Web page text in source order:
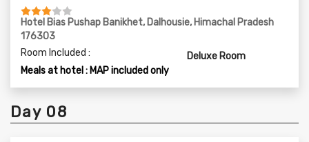
Hotel Bias Pushap Banikhet, Dalhousie, Himachal Pradesh
176303
Room Included :
Deluxe Room
Meals at hotel : MAP included only
Day 08